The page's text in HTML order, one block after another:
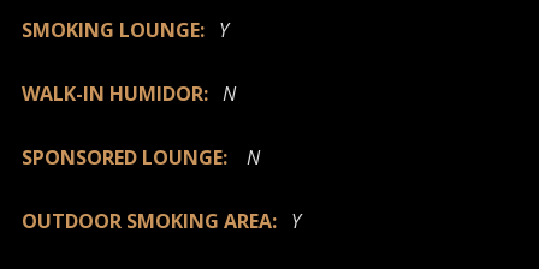
SMOKING LOUNGE: Y
WALK-IN HUMIDOR: N
SPONSORED LOUNGE: N
OUTDOOR SMOKING AREA: Y